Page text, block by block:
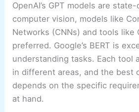
OpenAI’s GPT models are
computer vision, models like
Networks (CNNs) and tools like
preferred. Google’s BERT is
understanding tasks. Each tool
in different areas, and the best
depends on the specific
at hand.